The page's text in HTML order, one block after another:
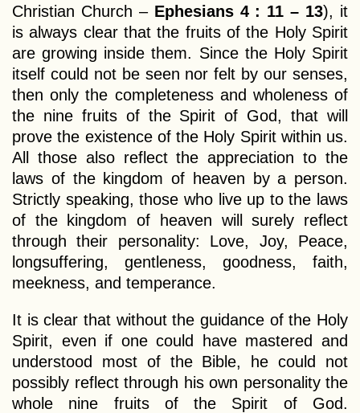
Christian Church – Ephesians 4 : 11 – 13), it
is always clear that the fruits of the Holy Spirit
are growing inside them. Since the Holy Spirit
itself could not be seen nor felt by our senses,
then only the completeness and wholeness of
the nine fruits of the Spirit of God, that will
prove the existence of the Holy Spirit within us.
All those also reflect the appreciation to the
laws of the kingdom of heaven by a person.
Strictly speaking, those who live up to the laws
of the kingdom of heaven will surely reflect
through their personality: Love, Joy, Peace,
longsuffering, gentleness, goodness, faith,
meekness, and temperance.
It is clear that without the guidance of the Holy
Spirit, even if one could have mastered and
understood most of the Bible, he could not
possibly reflect through his own personality the
whole nine fruits of the Spirit of God.